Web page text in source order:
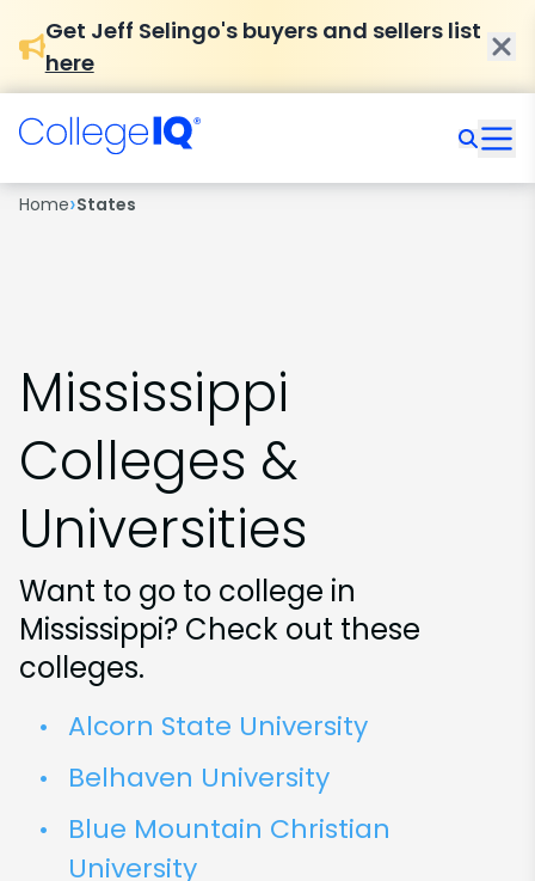
Get Jeff Selingo's buyers and sellers list
here
Home›States
Mississippi
Colleges &
Universities
Want to go to college in
Mississippi? Check out these
colleges.
Alcorn State University
Belhaven University
Blue Mountain Christian
University